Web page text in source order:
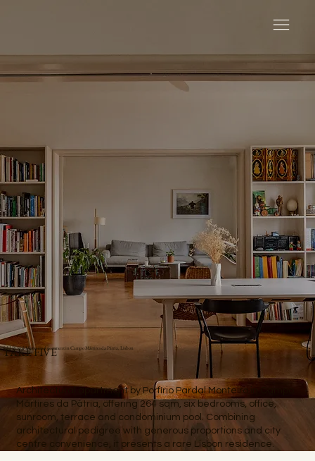
Sold Pardal Monteiro Apartment in Campo Mártires da Pátria, Lisbon
TAKE FIVE
Architectural apartment by Porfírio Pardal Monteiro in Campo
Mártires da Pátria, offering 264 sqm, six bedrooms, office,
sunroom, terrace and condominium pool. Combining
architectural pedigree with generous proportions and city
centre convenience, it presents a rare Lisbon residence.